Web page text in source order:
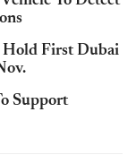
Hold First Dubai
Support